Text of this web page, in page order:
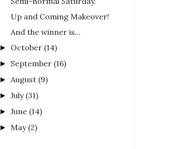
Up and Coming Makeover!
And the winner is...
► October (14)
► September (16)
► August (9)
►July (31)
►June (14)
► May (2)